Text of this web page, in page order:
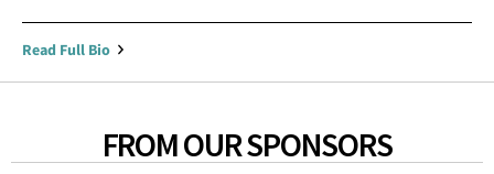
Read Full Bio
FROM OUR SPONSORS